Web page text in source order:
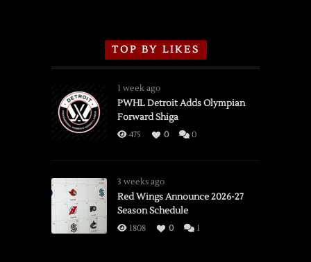
TOP BY LIKES
1 week ago
PWHL Detroit Adds Olympian
Forward Shiga
475 0 0
3 weeks ago
Red Wings Announce 2026-27
Season Schedule
1808 0 1